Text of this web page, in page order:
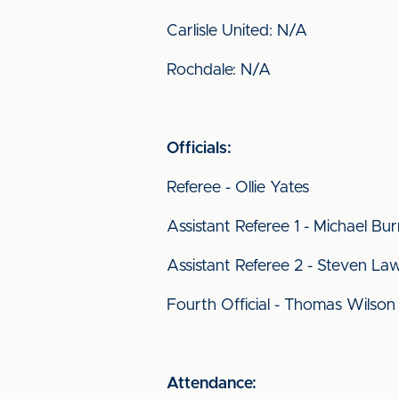
Carlisle United: N/A
Rochdale: N/A
Officials:
Referee - Ollie Yates
Assistant Referee 1 - Michael
Assistant Referee 2 - Steven
Fourth Official - Thomas Wilson
Attendance: